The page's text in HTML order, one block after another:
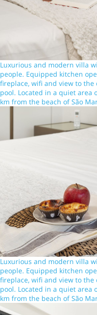
Luxurious and modern villa
people. Equipped kitchen
fireplace, wifi and view to
pool. Located in a quiet area
km from the beach of São
Luxurious and modern villa
people. Equipped kitchen
fireplace, wifi and view to
pool. Located in a quiet area
km from the beach of São